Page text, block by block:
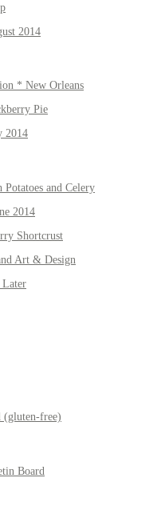
2014
* New Orleans
Pie
2014
and Celery
2014
Shortcrust
Art & Design
Later
(gluten-free)
Board